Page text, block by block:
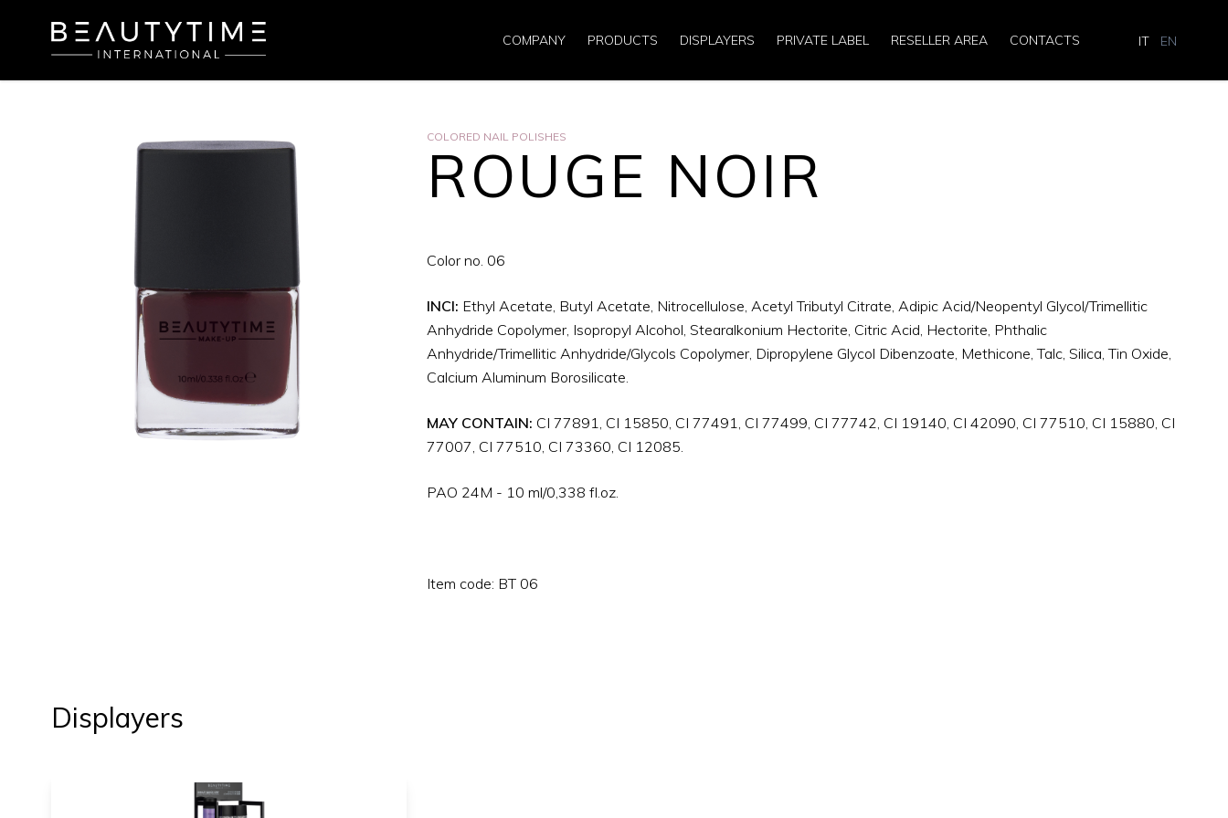
COMPANY PRODUCTS DISPLAYERS PRIVATE LABEL RESELLER AREA CONTACTS IT EN
COLORED NAIL POLISHES
ROUGE NOIR
Color no. 06
INCI: Ethyl Acetate, Butyl Acetate, Nitrocellulose, Acetyl Tributyl Citrate, Adipic Acid/Neopentyl Glycol/Trimellitic
Anhydride Copolymer, Isopropyl Alcohol, Stearalkonium Hectorite, Citric Acid, Hectorite, Phthalic
Anhydride/Trimellitic Anhydride/Glycols Copolymer, Dipropylene Glycol Dibenzoate, Methicone, Talc, Silica, Tin Oxide,
Calcium Aluminum Borosilicate.
MAY CONTAIN: CI 77891, CI 15850, CI 77491, CI 77499, CI 77742, CI 19140, CI 42090, CI 77510, CI 15880, CI
77007, CI 77510, CI 73360, CI 12085.
PAO 24M - 10 ml/0,338 fl.oz.
Item code: BT 06
Displayers